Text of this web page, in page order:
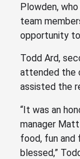
Plowden,
team
opportunity to
Todd Ard,
attended the
assisted the
“It was an
manager
food, fun and
blessed,”